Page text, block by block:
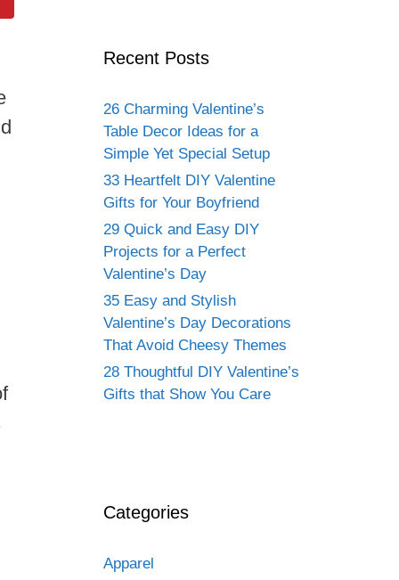
Recent Posts
26 Charming Valentine’s
Table Decor Ideas for a
Simple Yet Special Setup
33 Heartfelt DIY Valentine
Gifts for Your Boyfriend
29 Quick and Easy DIY
Projects for a Perfect
Valentine’s Day
35 Easy and Stylish
Valentine’s Day Decorations
That Avoid Cheesy Themes
28 Thoughtful DIY Valentine’s
Gifts that Show You Care
Categories
Apparel